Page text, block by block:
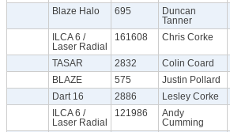
Blaze Halo 695
Duncan
Tanner
ILCA 6 /
Laser Radial
161608 Chris Corke
TASAR 2832 Colin Coard
BLAZE
575 Justin Pollard
Dart 16
2886 Lesley Corke
ILCA 6 /
Laser Radial
121986
Andy
Cumming